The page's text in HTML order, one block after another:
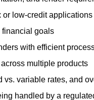
or low-credit applications
financial goals
with efficient
multiple products
variable rates, and
handled by a